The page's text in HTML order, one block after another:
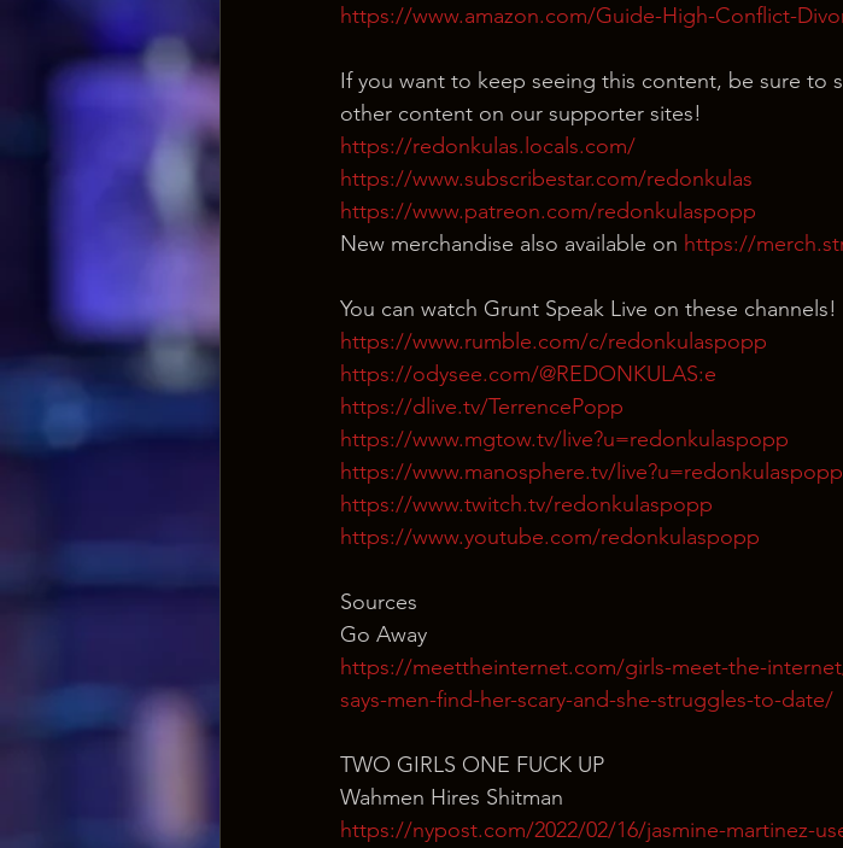
https://www.amazon.com/Guide-High-Conflict-
If you want to keep seeing this content, be sure to
other content on our supporter sites!
https://redonkulas.locals.com/
https://www.subscribestar.com/redonkulas
https://www.patreon.com/redonkulaspopp
New merchandise also available on https://
You can watch Grunt Speak Live on these channels!
https://www.rumble.com/c/redonkulaspopp
https://odysee.com/@REDONKULAS:e
https://dlive.tv/TerrencePopp
https://www.mgtow.tv/live?u=redonkulaspopp
https://www.manosphere.tv/live?u=redonkulaspopp
https://www.twitch.tv/redonkulaspopp
https://www.youtube.com/redonkulaspopp
Sources
Go Away
https://meettheinternet.com/girls-meet-the-
says-men-find-her-scary-and-she-struggles-to-date/
TWO GIRLS ONE FUCK UP
Wahmen Hires Shitman
https://nypost.com/2022/02/16/jasmine-martinez-